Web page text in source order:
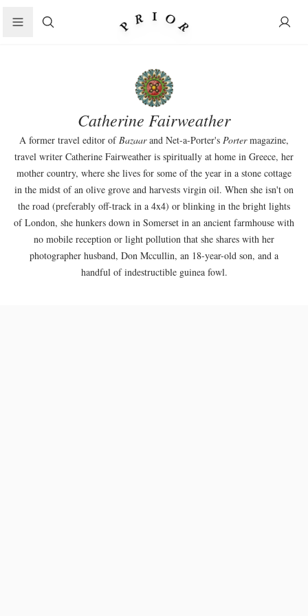
Search
Catherine Fairweather
A former travel editor ofBazaarand Net-a-Porter's Portermagazine,
travel writer Catherine Fairweather is spiritually at home in Greece, her
mother country, where she lives for some of the year in a stone cottage
in the midst of an olive grove and harvests virgin oil. When she isn't on
the road (preferably off-track in a 4x4) or blinking in the bright lights
of London, she hunkers down in Somerset in an ancient farmhouse with
no mobile reception or light pollution that she shares with her
photographer husband, Don Mccullin, an 18-year-old son, and a
handful of indestructible guinea fowl.